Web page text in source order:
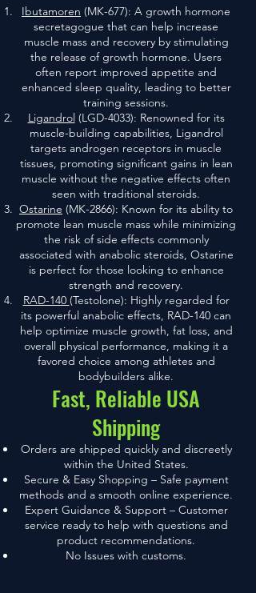
Ibutamoren (MK-677): A growth hormone
secretagogue that can help increase
muscle mass and recovery by stimulating
the release of growth hormone. Users
often report improved appetite and
enhanced sleep quality, leading to better
training sessions.
Ligandrol (LGD-4033): Renowned for its
muscle-building capabilities, Ligandrol
targets androgen receptors in muscle
tissues, promoting significant gains in lean
muscle without the negative effects often
seen with traditional steroids.
Ostarine (MK-2866): Known for its ability to
promote lean muscle mass while minimizing
the risk of side effects commonly
associated with anabolic steroids, Ostarine
is perfect for those looking to enhance
strength and recovery.
RAD-140 (Testolone): Highly regarded for
its powerful anabolic effects, RAD-140 can
help optimize muscle growth, fat loss, and
overall physical performance, making it a
favored choice among athletes and
bodybuilders alike.
Fast, Reliable USA
Shipping
Orders are shipped quickly and discreetly
within the United States.
Secure & Easy Shopping – Safe payment
methods and a smooth online experience.
Expert Guidance & Support – Customer
service ready to help with questions and
product recommendations.
No Issues with customs.